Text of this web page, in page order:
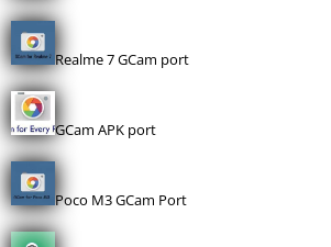
Realme 7 GCam port
GCam APK port
Poco M3 GCam Port